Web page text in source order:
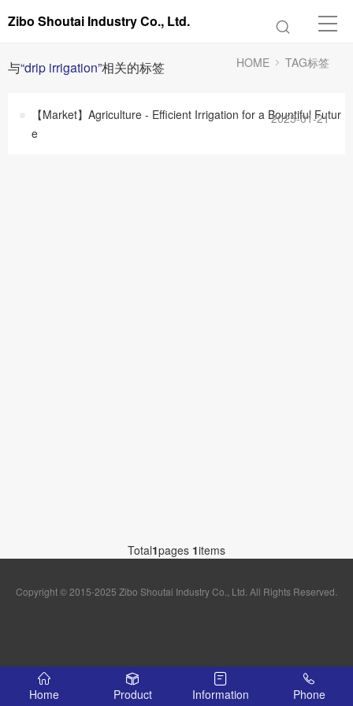
Zibo Shoutai Industry Co., Ltd.
与“drip irrigation”相关的标签 HOME TAG标签
【Market】Agriculture - Efficient Irrigation for a Bountiful Futur
e
2025-01-21
Total1pages 1items
Copyright © 2015-2025 Zibo Shoutai Industry Co., Ltd. All Rights Reserved.
Home Product Information Phone